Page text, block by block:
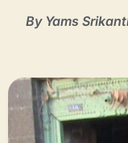
By Yams